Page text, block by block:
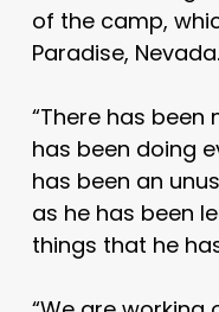
of the camp,
Paradise, Nevada.
“There has been
has been doing
has been an
as he has been
things that he